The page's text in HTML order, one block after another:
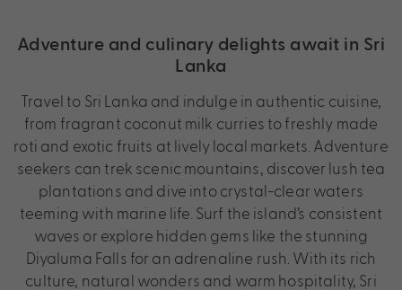
Adventure and culinary delights await in Sri
Lanka
Travel to Sri Lanka and indulge in authentic cuisine,
from fragrant coconut milk curries to freshly made
roti and exotic fruits at lively local markets. Adventure
seekers can trek scenic mountains, discover lush tea
plantations and dive into crystal-clear waters
teeming with marine life. Surf the island’s consistent
waves or explore hidden gems like the stunning
Diyaluma Falls for an adrenaline rush. With its rich
culture, natural wonders and warm hospitality, Sri